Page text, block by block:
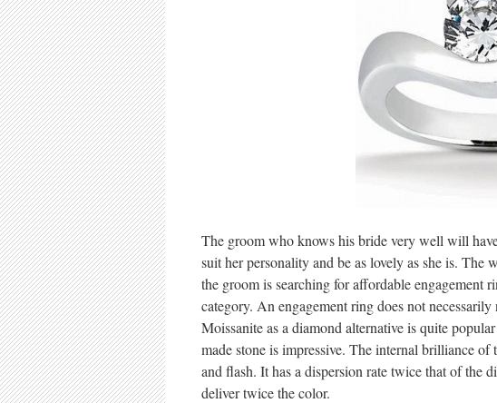
The groom who knows his bride very well will
suit her personality and be as lovely as she is. The
the groom is searching for affordable engagement
category. An engagement ring does not
Moissanite as a diamond alternative is quite
made stone is impressive. The internal brilliance
and flash. It has a dispersion rate twice that of the
deliver twice the color.